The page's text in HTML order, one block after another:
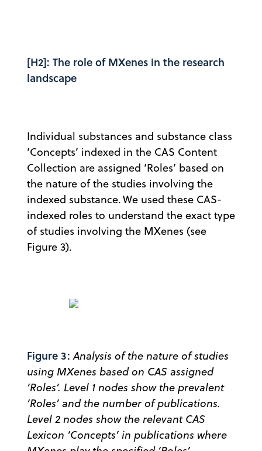
[H2]: The role of MXenes in the research
landscape
Individual substances and substance class
‘Concepts’ indexed in the CAS Content
Collection are assigned ‘Roles’ based on
the nature of the studies involving the
indexed substance. We used these CAS-
indexed roles to understand the exact type
of studies involving the MXenes (see
Figure 3).
Figure 3: Analysis of the nature of studies
using MXenes based on CAS assigned
‘Roles’. Level 1 nodes show the prevalent
‘Roles’ and the number of publications.
Level 2 nodes show the relevant CAS
Lexicon ‘Concepts’ in publications where